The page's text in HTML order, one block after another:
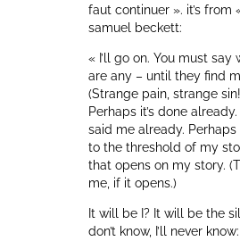
faut continuer ». it’s from
samuel beckett:
« I’ll go on. You must
are any – until they find
(Strange pain, strange
Perhaps it’s done
said me already.
to the threshold of my
that opens on my story.
me, if it opens.)
It will be I? It will be the
don’t know, I’ll never